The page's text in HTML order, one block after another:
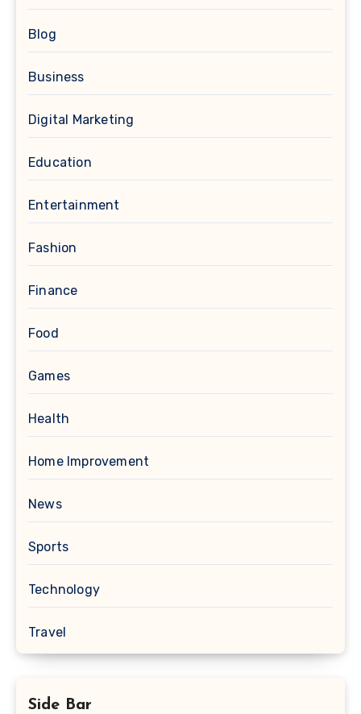
Blog
Business
Digital Marketing
Education
Entertainment
Fashion
Finance
Food
Games
Health
Home Improvement
News
Sports
Technology
Travel
Side Bar